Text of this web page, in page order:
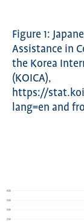
Figure 1:
Assistance in
the Korea
(KOICA),
https://
lang=en and